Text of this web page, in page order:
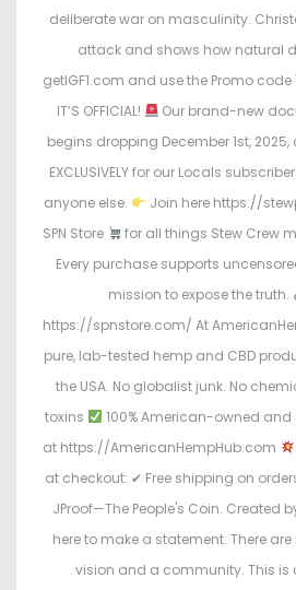
deliberate war on masculinity.
attack and shows how natural
getIGF1.com and use the Promo code
IT’S OFFICIAL!
Our brand-new
begins dropping December 1st,
EXCLUSIVELY for our Locals
anyone else.
Join here https://
SPN Store
for all things Stew Crew
Every purchase supports
mission to expose the truth.
https://spnstore.com/ At
pure, lab-tested hemp and CBD
the USA. No globalist junk. No
toxins
100% American-owned and
at https://AmericanHempHub.com
at checkout: ✔ Free shipping on
JProof—The People's Coin. Created
here to make a statement. There
vision and a community. This is